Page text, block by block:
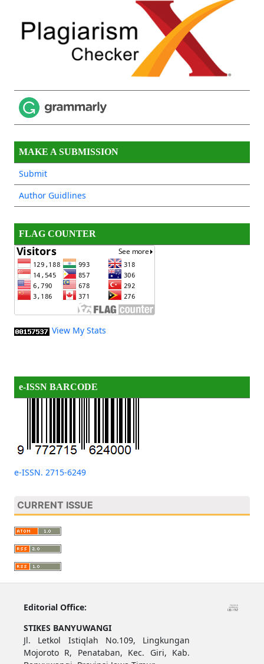
MAKE A SUBMISSION
Submit
Author Guidlines
FLAG COUNTER
View My Stats
e-ISSN BARCODE
e-ISSN. 2715-6249
CURRENT ISSUE
Editorial Office:
STIKES BANYUWANGI
Jl. Letkol Istiqlah No.109, Lingkungan
Mojoroto R, Penataban, Kec. Giri, Kab.